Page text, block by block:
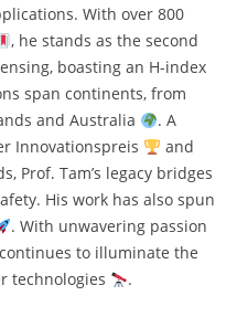
With over 800
, he stands as the second
boasting an H-index
span continents, from
and Australia
. A
Innovationspreis
and
Prof. Tam’s legacy bridges
His work has also spun
. With unwavering passion
to illuminate the
technologies
.